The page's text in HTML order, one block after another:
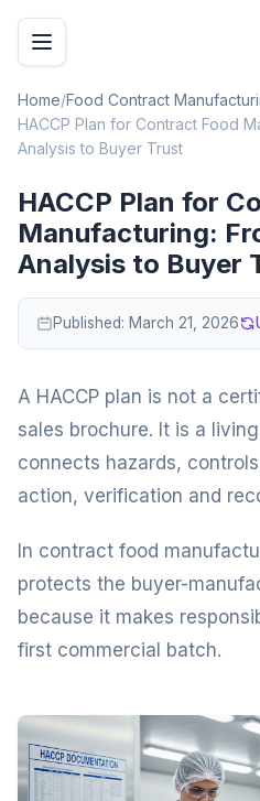
Home/Food Contract
HACCP Plan for Contract Food
Analysis to Buyer Trust
HACCP Plan for
Manufacturing:
Analysis to Buyer
Published: March 21, 2026
A HACCP plan is not a
sales brochure. It is a
connects hazards,
action, verification and
In contract food
protects the buyer-
because it makes
first commercial batch.